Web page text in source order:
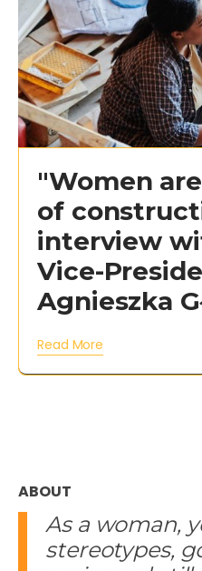
"Women
of
interview
Vice-
Agnieszka
Read More
ABOUT
As a woman,
stereotypes,